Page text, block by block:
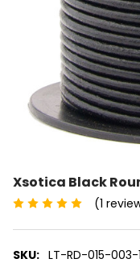
Xsotica Black
(1
SKU: LT-RD-015-003-